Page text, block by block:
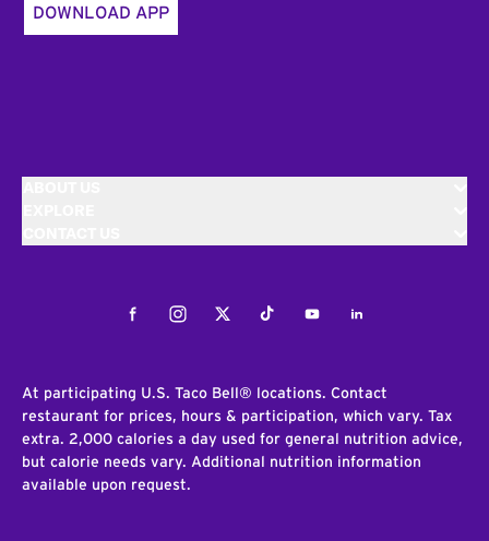
DOWNLOAD APP
FacebookInstagramTwitterTiktokYoutubeLinkedIn
At participating U.S. Taco Bell® locations. Contact
restaurant for prices, hours & participation, which vary. Tax
extra. 2,000 calories a day used for general nutrition advice,
but calorie needs vary. Additional nutrition information
available upon request.